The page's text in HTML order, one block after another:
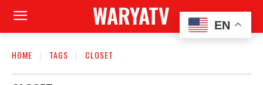
WARYATV
HOME TAGS CLOSET
EN